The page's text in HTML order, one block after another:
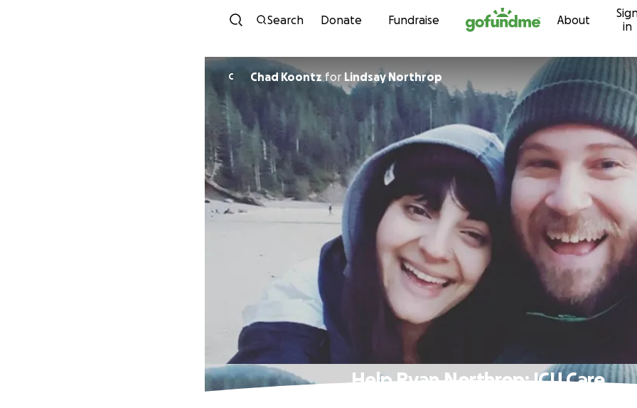
Skip to content
Search Donate Fundraise About
in
C Chad Koontz for Lindsay Northrop
Help Ryan Northrop: ICU Care